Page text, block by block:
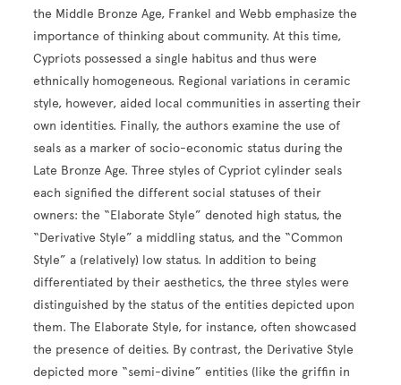
the Middle Bronze Age, Frankel and Webb emphasize the
importance of thinking about community. At this time,
Cypriots possessed a single habitus and thus were
ethnically homogeneous. Regional variations in ceramic
style, however, aided local communities in asserting their
own identities. Finally, the authors examine the use of
seals as a marker of socio-economic status during the
Late Bronze Age. Three styles of Cypriot cylinder seals
each signified the different social statuses of their
owners: the “Elaborate Style” denoted high status, the
“Derivative Style” a middling status, and the “Common
Style” a (relatively) low status. In addition to being
differentiated by their aesthetics, the three styles were
distinguished by the status of the entities depicted upon
them. The Elaborate Style, for instance, often showcased
the presence of deities. By contrast, the Derivative Style
depicted more “semi-divine” entities (like the griffin in